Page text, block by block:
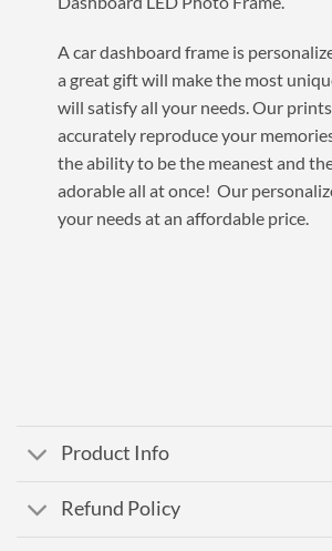
A car dashboard frame is
a great gift will make the most
will satisfy all your needs. Our
accurately reproduce your
the ability to be the meanest and
adorable all at once! Our
your needs at an affordable price.
Product Info
Refund Policy